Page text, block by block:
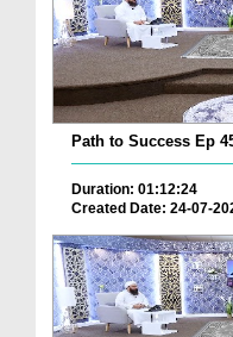
Path to Success Ep
Duration: 01:12:24
Created Date: 24-07-